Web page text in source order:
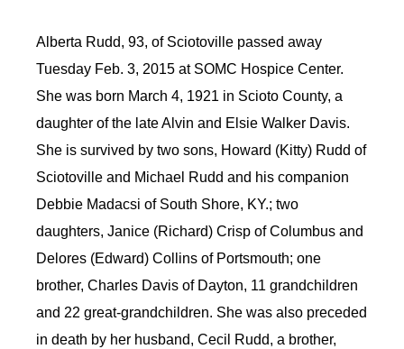
Alberta Rudd, 93, of Sciotoville passed away
Tuesday Feb. 3, 2015 at SOMC Hospice Center.
She was born March 4, 1921 in Scioto County, a
daughter of the late Alvin and Elsie Walker Davis.
She is survived by two sons, Howard (Kitty) Rudd of
Sciotoville and Michael Rudd and his companion
Debbie Madacsi of South Shore, KY.; two
daughters, Janice (Richard) Crisp of Columbus and
Delores (Edward) Collins of Portsmouth; one
brother, Charles Davis of Dayton, 11 grandchildren
and 22 great-grandchildren. She was also preceded
in death by her husband, Cecil Rudd, a brother,